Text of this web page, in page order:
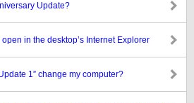
Update?
in the desktop’s Internet Explorer
1” change my computer?